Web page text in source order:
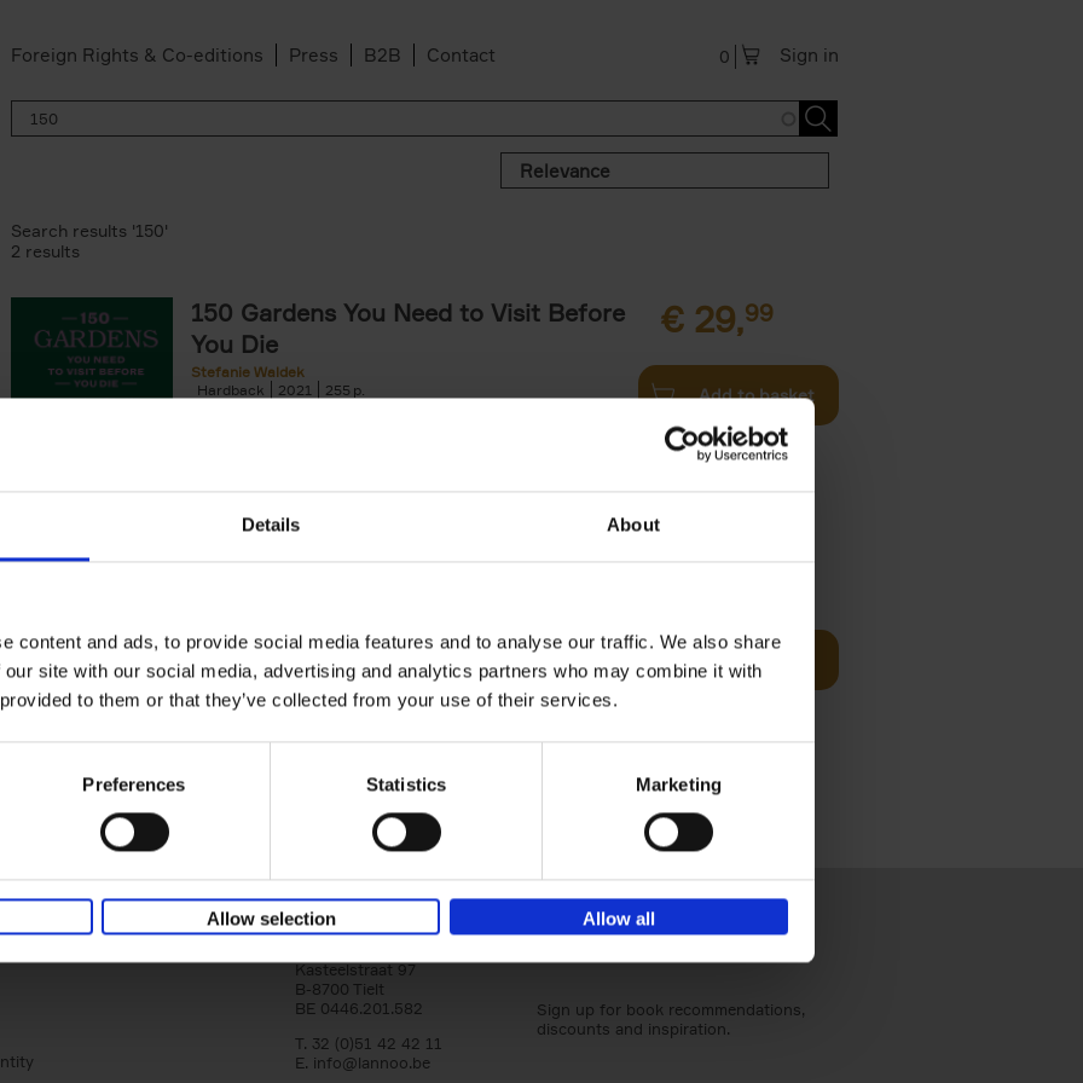
Details About
content and ads, to provide social media features and to analyse our traffic. We also share
site with our social media, advertising and analytics partners who may combine it with
to them or that they’ve collected from your use of their services.
Preferences Statistics Marketing
Allow selection Allow all
Foreign Rights & Co-editions Press B2B Contact Sign in
0
Relevance
filter
Search results '150'
2 results
150 Gardens You Need to Visit Before
You Die
Stefanie Waldek
Hardback
2021 255
€ 29,99
Add to basket
Stefanie Waldek
Hardback
2022 256
Following 150 Bars, 150 Restaurants, 150 Hotels, 150
Houses and 150 Gardens, 150 Golf Courses You Need
Add to basket
Lannoo Publishers
Kasteelstraat 97
B-8700 Tielt
BE 0446.201.582
T. 32 (0)51 42 42 11
E. info@lannoo.be
Sign up for book recommendations,
discounts and inspiration.